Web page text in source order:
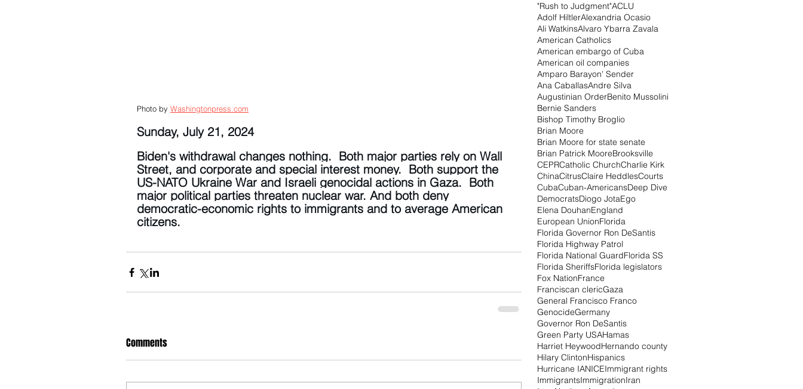
Photo by Washingtonpress.com
Sunday, July 21, 2024
Biden's withdrawal changes nothing.  Both major parties rely on Wall
Street, and corporate and special interest money.  Both support the
US-NATO Ukraine War and Israeli genocidal actions in Gaza.  Both
major political parties threaten nuclear war. And both deny
democratic-economic rights to immigrants and to average American
citizens.
Comments
"Rush to Judgment"ACLU
Adolf HiltlerAlexandria Ocasio
Ali WatkinsAlvaro Ybarra Zavala
American Catholics
American embargo of Cuba
American oil companies
Amparo Barayon' Sender
Ana CaballasAndre Silva
Augustinian OrderBenito Mussolini
Bernie Sanders
Bishop Timothy Broglio
Brian Moore
Brian Moore for state senate
Brian Patrick MooreBrooksville
CEPRCatholic ChurchCharlie Kirk
ChinaCitrusClaire HeddlesCourts
CubaCuban-AmericansDeep Dive
DemocratsDiogo JotaEgo
Elena DouhanEngland
European UnionFlorida
Florida Governor Ron DeSantis
Florida Highway Patrol
Florida National GuardFlorida SS
Florida SheriffsFlorida legislators
Fox NationFrance
Franciscan clericGaza
General Francisco Franco
GenocideGermany
Governor Ron DeSantis
Green Party USAHamas
Harriet HeywoodHernando county
Hilary ClintonHispanics
Hurricane IANICEImmigrant rights
ImmigrantsImmigrationIran